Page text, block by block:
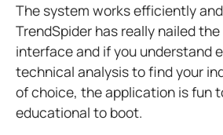
The system works efficiently
TrendSpider has really nailed
interface and if you understand
technical analysis to find your
of choice, the application is fun
educational to boot.